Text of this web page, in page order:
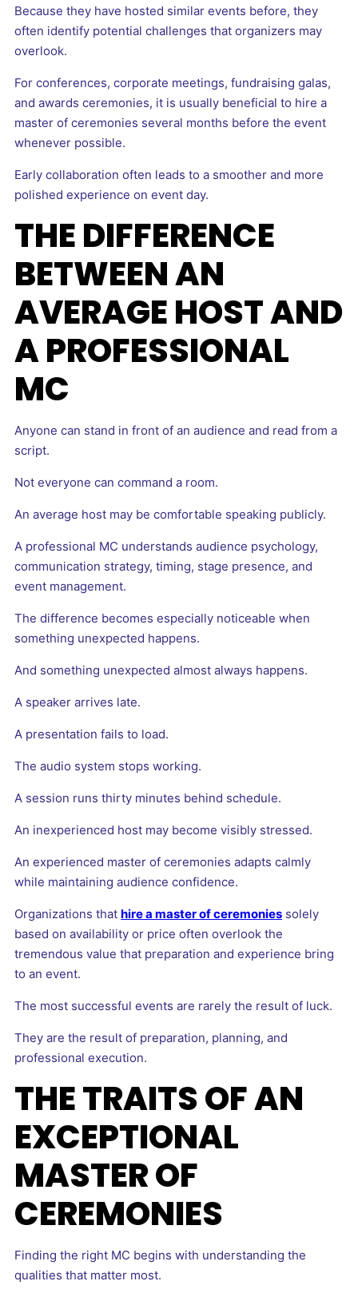
Because they have hosted similar events before, they
often identify potential challenges that organizers may
overlook.
For conferences, corporate meetings, fundraising galas,
and awards ceremonies, it is usually beneficial to hire a
master of ceremonies several months before the event
whenever possible.
Early collaboration often leads to a smoother and more
polished experience on event day.
THE DIFFERENCE
BETWEEN AN
AVERAGE HOST AND
A PROFESSIONAL
MC
Anyone can stand in front of an audience and read from a
script.
Not everyone can command a room.
An average host may be comfortable speaking publicly.
A professional MC understands audience psychology,
communication strategy, timing, stage presence, and
event management.
The difference becomes especially noticeable when
something unexpected happens.
And something unexpected almost always happens.
A speaker arrives late.
A presentation fails to load.
The audio system stops working.
A session runs thirty minutes behind schedule.
An inexperienced host may become visibly stressed.
An experienced master of ceremonies adapts calmly
while maintaining audience confidence.
Organizations thathire a master of ceremonies solely
based on availability or price often overlook the
tremendous value that preparation and experience bring
to an event.
The most successful events are rarely the result of luck.
They are the result of preparation, planning, and
professional execution.
THE TRAITS OF AN
EXCEPTIONAL
MASTER OF
CEREMONIES
Finding the right MC begins with understanding the
qualities that matter most.